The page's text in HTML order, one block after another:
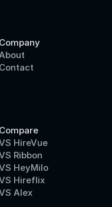
Company
Contact
Compare
HireVue
Ribbon
HeyMilo
Hireflix
Alex